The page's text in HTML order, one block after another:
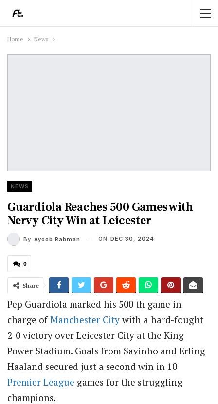
Home News
NEWS
Guardiola Reaches 500 Games with
Nervy City Win at Leicester
By Ayoob Rahman ON DEC 30, 2024
0
Share
Pep Guardiola marked his 500 th game in
charge ofManchester Citywith a hard-fought
2-0 victory over Leicester City at the King
Power Stadium. Goals from Savinho and Erling
Haaland secured just a second win in 10
Premier League games for the struggling
champions.